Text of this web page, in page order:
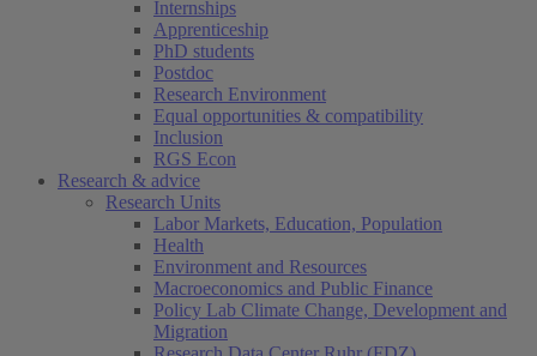
Internships
Apprenticeship
PhD students
Postdoc
Research Environment
Equal opportunities & compatibility
Inclusion
RGS Econ
Research & advice
Research Units
Labor Markets, Education, Population
Health
Environment and Resources
Macroeconomics and Public Finance
Policy Lab Climate Change, Development and
Migration